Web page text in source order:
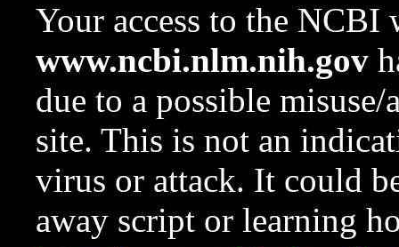
Your access to the NCBI
www.ncbi.nlm.nih.gov
due to a possible
site. This is not an
virus or attack. It could
away script or learning